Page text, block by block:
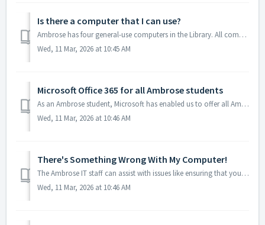
Is there a computer that I can use?
Ambrose has four general-use computers in the Library. All computers are first come, first served and require the entry of a valid Ambrose email address and...
Wed, 11 Mar, 2026 at 10:45 AM
Microsoft Office 365 for all Ambrose students
As an Ambrose student, Microsoft has enabled us to offer all Ambrose students Office 365 for up to 5 devices (iOS, Android, Apple OS X, Windows 7/8/10 are a...
Wed, 11 Mar, 2026 at 10:46 AM
There's Something Wrong With My Computer!
The Ambrose IT staff can assist with issues like ensuring that your computer's fundamental components are working properly. Occasionally we are able to ...
Wed, 11 Mar, 2026 at 10:46 AM